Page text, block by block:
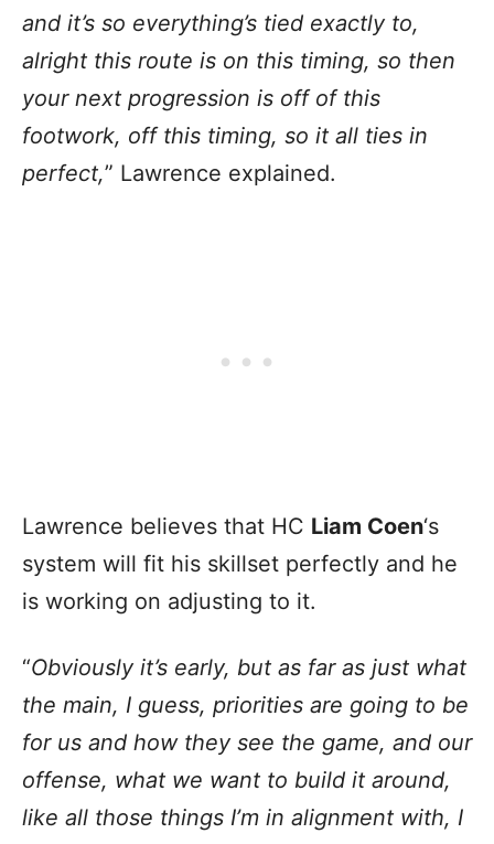
and it’s so everything’s tied exactly to,
alright this route is on this timing, so then
your next progression is off of this
footwork, off this timing, so it all ties in
perfect,” Lawrence explained.
Lawrence believes that HC Liam Coen‘s
system will fit his skillset perfectly and he
is working on adjusting to it.
“Obviously it’s early, but as far as just what
the main, I guess, priorities are going to be
for us and how they see the game, and our
offense, what we want to build it around,
like all those things I’m in alignment with, I